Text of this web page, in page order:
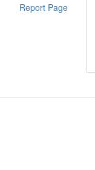
Report Page